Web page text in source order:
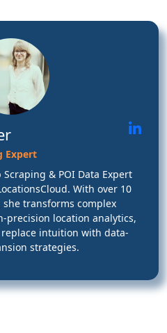
Expert
& POI Data Expert
With over 10
transforms complex
precision location analytics,
intuition with data-
strategies.